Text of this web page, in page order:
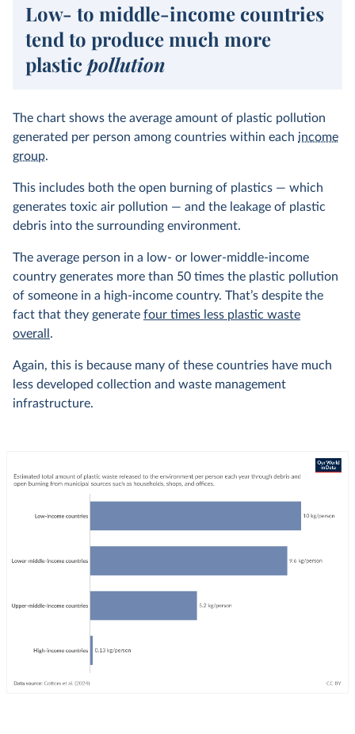
Low- to middle-income countries
tend to produce much more
plastic pollution
The chart shows the average amount of plastic pollution
generated per person among countries within each income
group.
This includes both the open burning of plastics — which
generates toxic air pollution — and the leakage of plastic
debris into the surrounding environment.
The average person in a low- or lower-middle-income
country generates more than 50 times the plastic pollution
of someone in a high-income country. That’s despite the
fact that they generate four times less plastic waste
overall .
Again, this is because many of these countries have much
less developed collection and waste management
infrastructure.